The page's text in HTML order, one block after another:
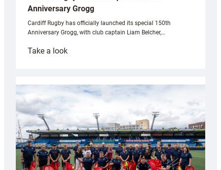
Anniversary Grogg
Cardiff Rugby has officially launched its special 150th
Anniversary Grogg, with club captain Liam Belcher,…
Take a look:
launches
special
Anniversary
Grogg